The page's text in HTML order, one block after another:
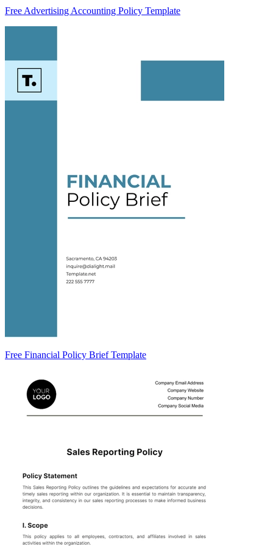
Free Advertising Accounting Policy Template
Free Financial Policy Brief Template